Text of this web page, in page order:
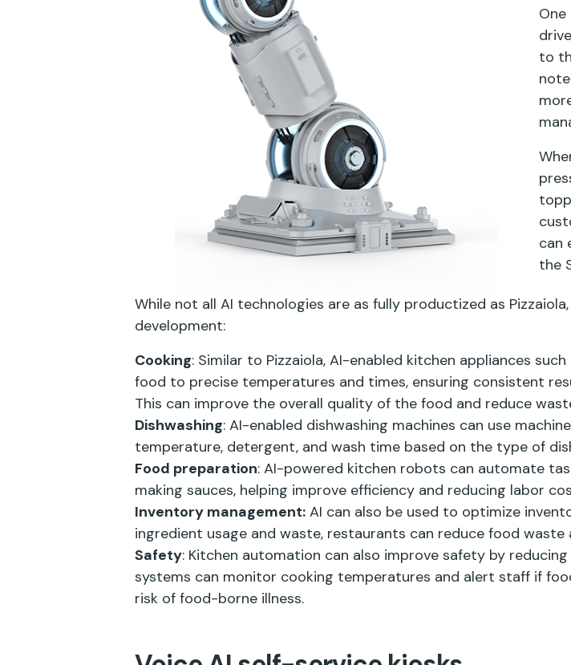
to
can
the
While not all AI technologies are as fully productized as
development:
Cooking: Similar to Pizzaiola, AI-enabled kitchen appliances
food to precise temperatures and times, ensuring consistent
This can improve the overall quality of the food and reduce
Dishwashing: AI-enabled dishwashing machines can use
temperature, detergent, and wash time based on the type of
Food preparation: AI-powered kitchen robots can automate
making sauces, helping improve efficiency and reducing labor
Inventory management: AI can also be used to optimize
ingredient usage and waste, restaurants can reduce food
Safety: Kitchen automation can also improve safety by
systems can monitor cooking temperatures and alert staff if
risk of food-borne illness.